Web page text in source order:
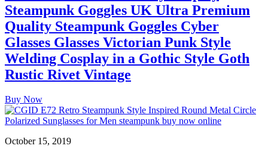
Steampunk Goggles UK Ultra Premium
Quality Steampunk Goggles Cyber
Glasses Glasses Victorian Punk Style
Welding Cosplay in a Gothic Style Goth
Rustic Rivet Vintage
Buy Now
October 15, 2019